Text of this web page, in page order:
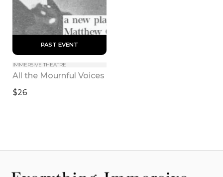
PAST EVENT
IMMERSIVE THEATRE
All the Mournful Voices
$26